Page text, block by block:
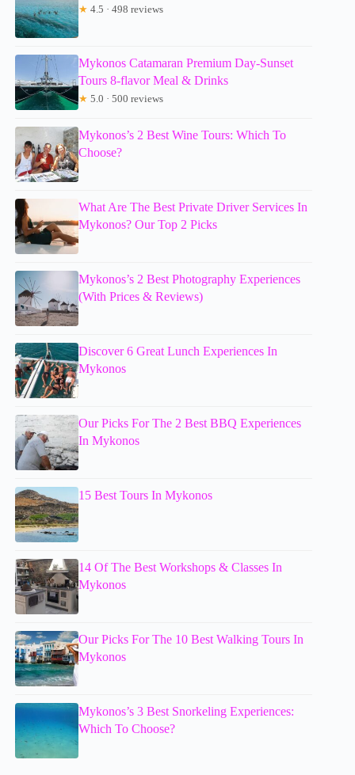
★ 4.5 · 498 reviews
Mykonos Catamaran Premium Day-Sunset
Tours 8-flavor Meal & Drinks
★ 5.0 · 500 reviews
Mykonos’s 2 Best Wine Tours: Which To
Choose?
What Are The Best Private Driver Services In
Mykonos? Our Top 2 Picks
Mykonos’s 2 Best Photography Experiences
(With Prices & Reviews)
Discover 6 Great Lunch Experiences In
Mykonos
Our Picks For The 2 Best BBQ Experiences
In Mykonos
15 Best Tours In Mykonos
14 Of The Best Workshops & Classes In
Mykonos
Our Picks For The 10 Best Walking Tours In
Mykonos
Mykonos’s 3 Best Snorkeling Experiences:
Which To Choose?